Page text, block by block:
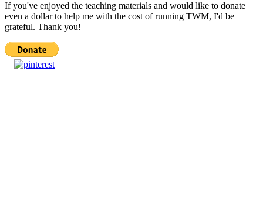
If you've enjoyed the teaching materials and would like to donate
even a dollar to help me with the cost of running TWM, I'd be
grateful. Thank you!